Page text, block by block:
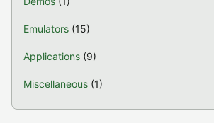
Emulators (15)
Applications (9)
Miscellaneous (1)